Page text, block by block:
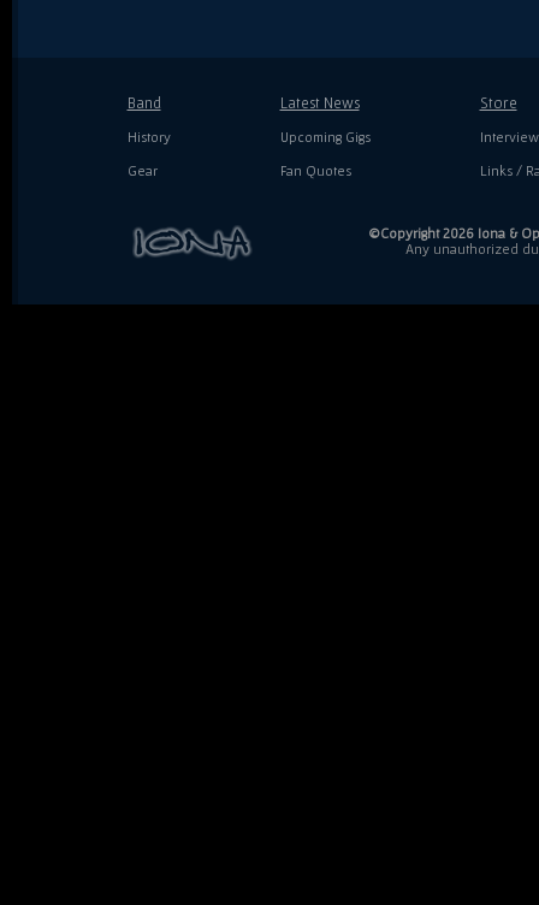
Band
History
Gear
Latest News
Upcoming Gigs
Fan Quotes
Store
Links /
©Copyright 2026 Iona &
Any unauthorized